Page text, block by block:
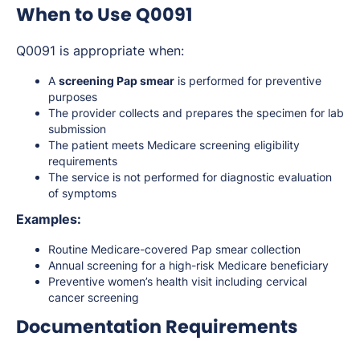
When to Use Q0091
Q0091 is appropriate when:
A screening Pap smear is performed for preventive
purposes
The provider collects and prepares the specimen for lab
submission
The patient meets Medicare screening eligibility
requirements
The service is not performed for diagnostic evaluation
of symptoms
Examples:
Routine Medicare-covered Pap smear collection
Annual screening for a high-risk Medicare beneficiary
Preventive women’s health visit including cervical
cancer screening
Documentation Requirements